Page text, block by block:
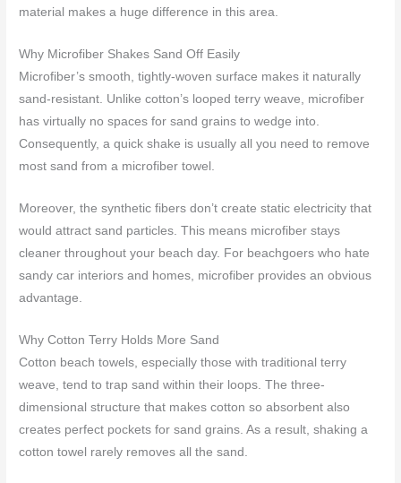
material makes a huge difference in this area.
Why Microfiber Shakes Sand Off Easily
Microfiber’s smooth, tightly-woven surface makes it naturally
sand-resistant. Unlike cotton’s looped terry weave, microfiber
has virtually no spaces for sand grains to wedge into.
Consequently, a quick shake is usually all you need to remove
most sand from a microfiber towel.
Moreover, the synthetic fibers don’t create static electricity that
would attract sand particles. This means microfiber stays
cleaner throughout your beach day. For beachgoers who hate
sandy car interiors and homes, microfiber provides an obvious
advantage.
Why Cotton Terry Holds More Sand
Cotton beach towels, especially those with traditional terry
weave, tend to trap sand within their loops. The three-
dimensional structure that makes cotton so absorbent also
creates perfect pockets for sand grains. As a result, shaking a
cotton towel rarely removes all the sand.